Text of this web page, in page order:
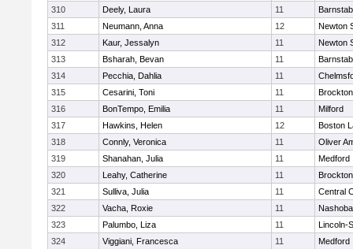
310
Deely, Laura 11
311
Neumann, Anna 12
Newton
312
Kaur, Jessalyn 11
Newton
313
Bsharah, Bevan 11
314
Pecchia, Dahlia 11
315
Cesarini, Toni 11
Brockton
316
BonTempo, Emilia 11
Milford
317
Hawkins, Helen 12
Boston
318
Connly, Veronica 11
Oliver
319
Shanahan, Julia 11
Medford
320
Leahy, Catherine 11
Brockton
321
Sulliva, Julia 11
Central
322
Vacha, Roxie 11
Nashoba
323
Palumbo, Liza 11
Lincoln-
324
Viggiani, Francesca 11
Medford